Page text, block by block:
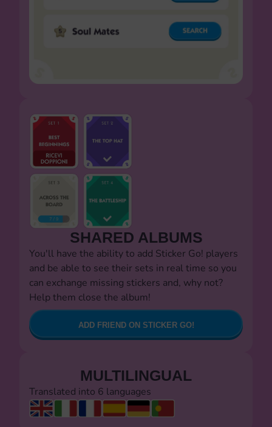
SHARED ALBUMS
You'll have the ability to add Sticker Go! players
and be able to see their sets in real time so you
can exchange missing stickers and, why not?
Help them close the album!
ADD FRIEND ON STICKER GO!
MULTILINGUAL
Translated into 6 languages